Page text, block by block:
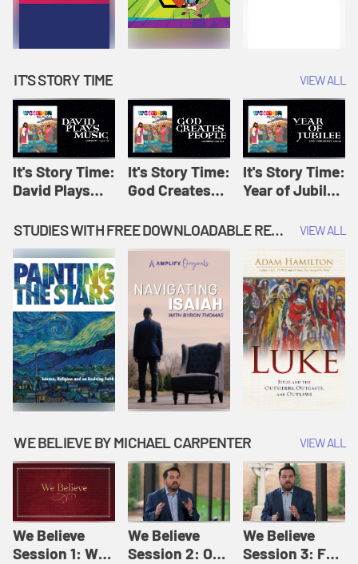
IT'S STORY TIME VIEW ALL
It's Story Time:
David Plays
Originals: It's
Story Time
It's Story Time:
God Creates
Amplify
Originals: It's
Story Time
It's Story Time:
Year of Jubilee
Originals: It's
STUDIES WITH FREE DOWNLOADABLE RESOURCES VIEW ALL
WE BELIEVE BY MICHAEL CARPENTER VIEW ALL
We Believe
Session 1: We
We Believe
Session 2: Of
We Believe
Session 3: For